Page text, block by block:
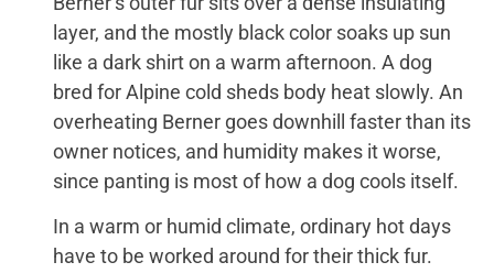
layer, and the mostly black color soaks up sun
like a dark shirt on a warm afternoon. A dog
bred for Alpine cold sheds body heat slowly. An
overheating Berner goes downhill faster than its
owner notices, and humidity makes it worse,
since panting is most of how a dog cools itself.
In a warm or humid climate, ordinary hot days
have to be worked around for their thick fur.